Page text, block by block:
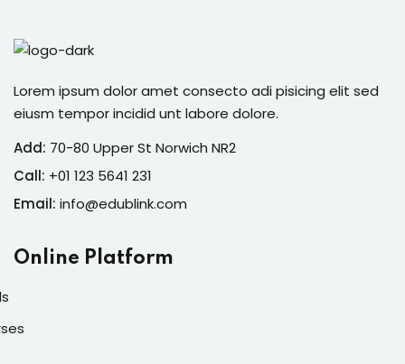
Lorem ipsum dolor amet consecto adi pisicing elit sed
eiusm tempor incidid unt labore dolore.
Add: 70-80 Upper St Norwich NR2
Call: +01 123 5641 231
Email: info@edublink.com
Online Platform